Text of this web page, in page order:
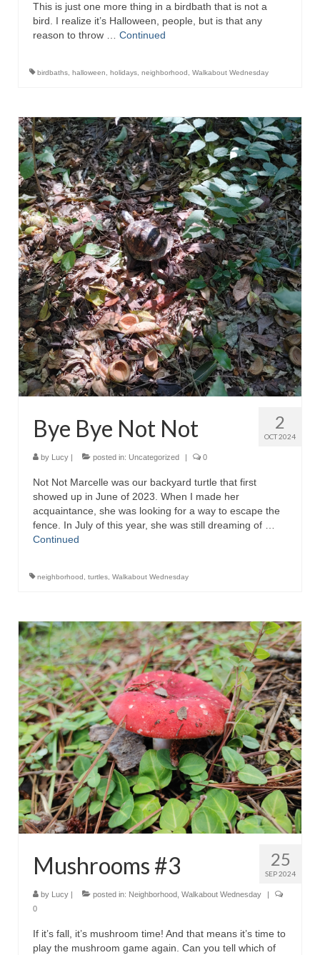
This is just one more thing in a birdbath that is not a
bird. I realize it’s Halloween, people, but is that any
reason to throw … Continued
birdbaths halloween holidays neighborhood Walkabout Wednesday
2
OCT 2024
Bye Bye Not Not
by Lucy | posted in: Uncategorized | 0
Not Not Marcelle was our backyard turtle that first
showed up in June of 2023. When I made her
acquaintance, she was looking for a way to escape the
fence. In July of this year, she was still dreaming of …
Continued
neighborhood turtles Walkabout Wednesday
25
SEP 2024
Mushrooms #3
by Lucy | posted in: Neighborhood Walkabout Wednesday
|
0
If it’s fall, it’s mushroom time! And that means it’s time to
play the mushroom game again. Can you tell which of